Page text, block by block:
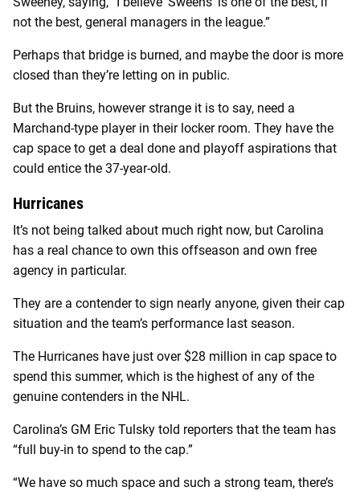
not the best, general managers in the league.”
Perhaps that bridge is burned, and maybe the door is more
closed than they’re letting on in public.
But the Bruins, however strange it is to say, need a
Marchand-type player in their locker room. They have the
cap space to get a deal done and playoff aspirations that
could entice the 37-year-old.
Hurricanes
It’s not being talked about much right now, but Carolina
has a real chance to own this offseason and own free
agency in particular.
They are a contender to sign nearly anyone, given their cap
situation and the team’s performance last season.
The Hurricanes have just over $28 million in cap space to
spend this summer, which is the highest of any of the
genuine contenders in the NHL.
Carolina’s GM Eric Tulsky told reporters that the team has
“full buy-in to spend to the cap.”
“We have so much space and such a strong team, there’s